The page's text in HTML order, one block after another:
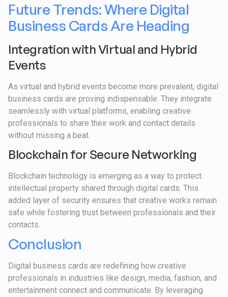
Future Trends: Where Digital
Business Cards Are Heading
Integration with Virtual and Hybrid
Events
As virtual and hybrid events become more prevalent, digital
business cards are proving indispensable. They integrate
seamlessly with virtual platforms, enabling creative
professionals to share their work and contact details
without missing a beat.
Blockchain for Secure Networking
Blockchain technology is emerging as a way to protect
intellectual property shared through digital cards. This
added layer of security ensures that creative works remain
safe while fostering trust between professionals and their
contacts.
Conclusion
Digital business cards are redefining how creative
professionals in industries like design, media, fashion, and
entertainment connect and communicate. By leveraging